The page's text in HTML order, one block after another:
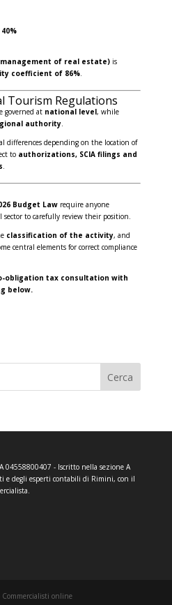
40%
management of real estate)is
coefficient of 86%.
Tourism Regulations
governed at national level, while
authority.
differences depending on the location of
to authorizations, SCIA filings and
.
Budget Lawrequire anyone
to carefully review their position.
classification of the activity, and
central elements for correct compliance
obligation tax consultation with
below.
Cerca
04558800407 - Iscritto nella sezione A
e degli esperti contabili di Rimini, con il
Commercialisti online